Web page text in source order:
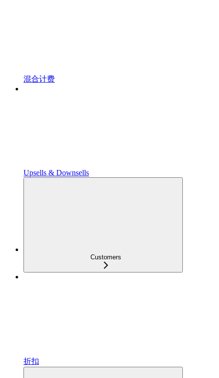
混合计费
Upsells & Downsells
Customers
折扣